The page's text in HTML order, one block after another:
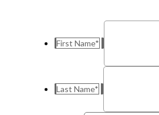
First Name*
Last Name*